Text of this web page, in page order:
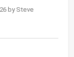
by Steve